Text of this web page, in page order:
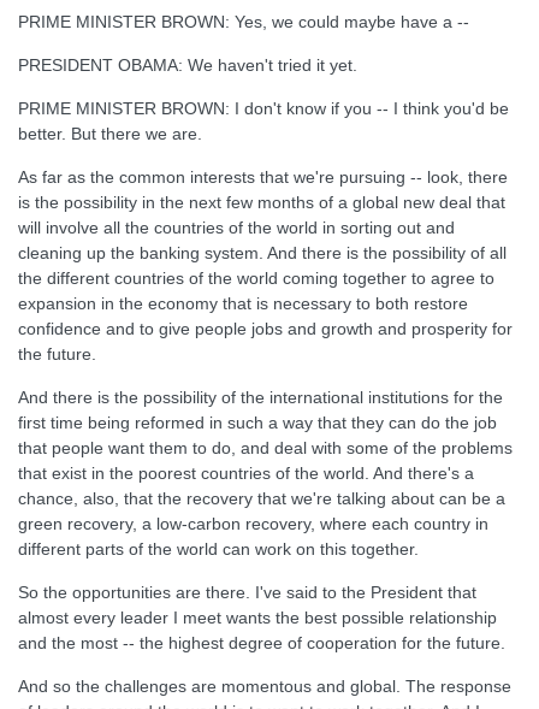
PRIME MINISTER BROWN: Yes, we could maybe have a --
PRESIDENT OBAMA: We haven't tried it yet.
PRIME MINISTER BROWN: I don't know if you -- I think you'd be
better. But there we are.
As far as the common interests that we're pursuing -- look, there
is the possibility in the next few months of a global new deal that
will involve all the countries of the world in sorting out and
cleaning up the banking system. And there is the possibility of all
the different countries of the world coming together to agree to
expansion in the economy that is necessary to both restore
confidence and to give people jobs and growth and prosperity for
the future.
And there is the possibility of the international institutions for the
first time being reformed in such a way that they can do the job
that people want them to do, and deal with some of the problems
that exist in the poorest countries of the world. And there's a
chance, also, that the recovery that we're talking about can be a
green recovery, a low-carbon recovery, where each country in
different parts of the world can work on this together.
So the opportunities are there. I've said to the President that
almost every leader I meet wants the best possible relationship
and the most -- the highest degree of cooperation for the future.
And so the challenges are momentous and global. The response